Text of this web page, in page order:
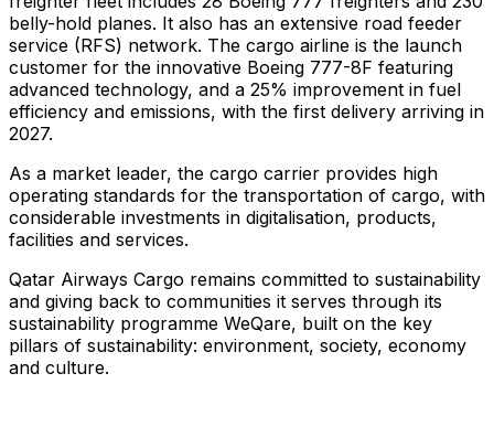
belly-hold planes. It also has an extensive road feeder
service (RFS) network. The cargo airline is the launch
customer for the innovative Boeing 777-8F featuring
advanced technology, and a 25% improvement in fuel
efficiency and emissions, with the first delivery arriving in
2027.
As a market leader, the cargo carrier provides high
operating standards for the transportation of cargo, with
considerable investments in digitalisation, products,
facilities and services.
Qatar Airways Cargo remains committed to sustainability
and giving back to communities it serves through its
sustainability programme WeQare, built on the key
pillars of sustainability: environment, society, economy
and culture.